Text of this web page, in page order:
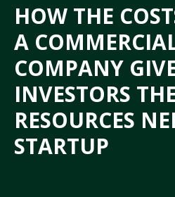
HOW THE
A
COMPANY
INVESTORS
RESOURCES
STARTUP